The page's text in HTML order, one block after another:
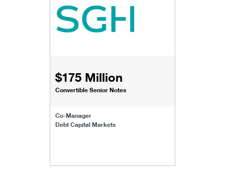
$175 Million
Convertible Senior Notes
Co-Manager
Debt Capital Markets